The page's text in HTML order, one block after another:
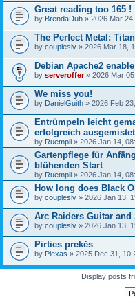
Great reading too 165 !
by BrendaDuh » 2026 Mar
The Perfect Metal:
by coupleslv » 2026 Mar 18,
Debian Apache2
by serveroffer» 2026 Mar
We miss you!
by DanielGuith » 2026 Feb
Entrümpeln leicht
erfolgreich ausgemistet
by Ruempli » 2026 Jan 14,
Gartenpflege für
blühenden Start
by Ruempli » 2026 Jan 14,
How long does Black
by coupleslv » 2026 Jan 13,
Arc Raiders Guitar
by coupleslv » 2026 Jan 13,
Pirties prekės
by Plexas » 2025 Dec 31,
Display posts